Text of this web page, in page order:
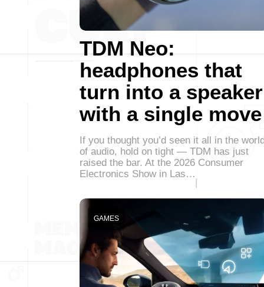
TDM Neo:
headphones that
turn into a speaker
with a single move
If you thought you’d seen it all in the
of audio, hold on tight — TDM has just
raised the bar. At the 2026 Consumer
Electronics Show in Las…
GAMES